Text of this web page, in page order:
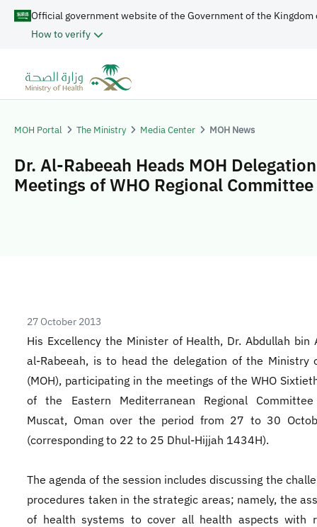
Official government website of the Government of the Kingdom
How to verify
MOH Portal The Ministry Media Center MOH News
Dr. Al-Rabeeah Heads MOH
Meetings of WHO Regional Committee
27 October 2013
His Excellency the Minister of Health, Dr. Abdullah bin
al-Rabeeah, is to head the delegation of the Ministry
(MOH), participating in the meetings of the WHO
of the Eastern Mediterranean Regional
Muscat, Oman over the period from 27 to 30
(corresponding to 22 to 25 Dhul-Hijjah 1434H).
The agenda of the session includes discussing the
procedures taken in the strategic areas; namely, the
of health systems to cover all health aspects with